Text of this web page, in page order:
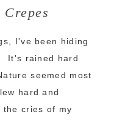
I've been hiding
It's rained hard
seemed most
hard and
the cries of my